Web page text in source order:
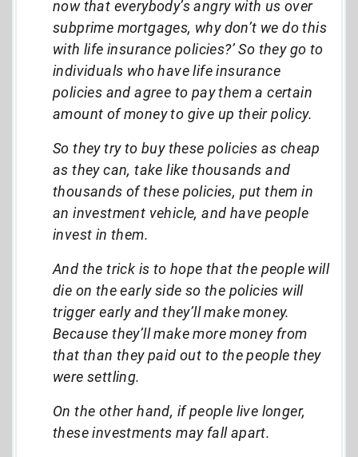
now that everybody’s angry with us over
subprime mortgages, why don’t we do this
with life insurance policies?’ So they go to
individuals who have life insurance
policies and agree to pay them a certain
amount of money to give up their policy.
So they try to buy these policies as cheap
as they can, take like thousands and
thousands of these policies, put them in
an investment vehicle, and have people
invest in them.
And the trick is to hope that the people will
die on the early side so the policies will
trigger early and they’ll make money.
Because they’ll make more money from
that than they paid out to the people they
were settling.
On the other hand, if people live longer,
these investments may fall apart.